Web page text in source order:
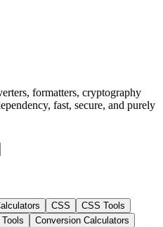
formatters, cryptography
fast, secure, and purely
CSS
CSS Tools
Conversion Calculators